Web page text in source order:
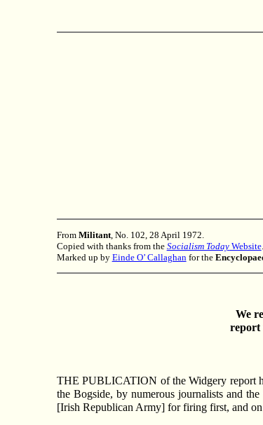
From Militant, No. 102, 28 April 1972.
Copied with thanks from the Socialism TodayWebsite.
Marked up by Einde O’ Callaghan for the
We
report
THE PUBLICATION of the Widgery report
the Bogside, by numerous journalists and
[Irish Republican Army] for firing first, and